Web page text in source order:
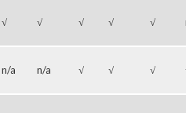
√ √ √ √ √
n/a n/a √ √ √